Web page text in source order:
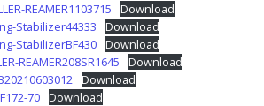
REAMER1103715
Download
Stabilizer44333
Download
StabilizerBF430 Download
REAMER208SR1645
Download
Download
70 Download